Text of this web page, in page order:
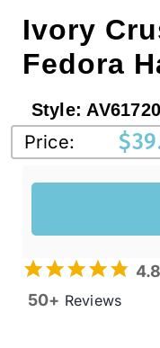
Ivory
Fedora
Style:
Price: $
4.8
50+ Reviews